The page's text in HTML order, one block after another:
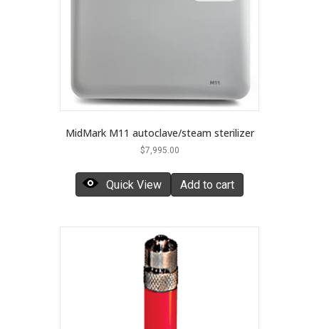
MidMark M11 autoclave/steam sterilizer
$7,995.00
Quick View Add to cart